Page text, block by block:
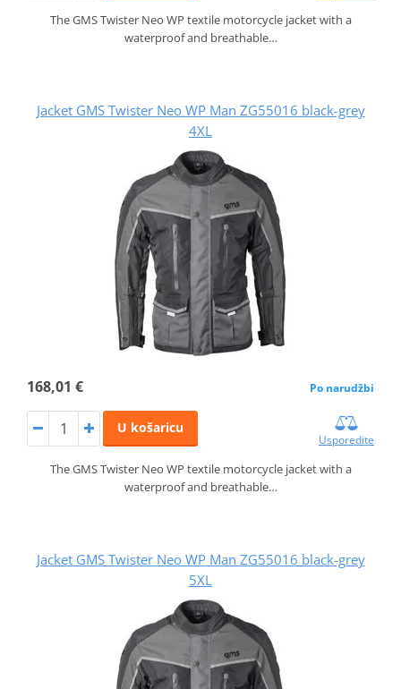
The GMS Twister Neo WP textile motorcycle jacket with a
waterproof and breathable…
Jacket GMS Twister Neo WP Man ZG55016 black-grey
4XL
168,01 € Po narudžbi
U košaricu
Usporedite
The GMS Twister Neo WP textile motorcycle jacket with a
waterproof and breathable…
Jacket GMS Twister Neo WP Man ZG55016 black-grey
5XL